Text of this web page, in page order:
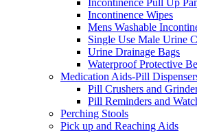
Incontinence Pull Up
Incontinence Wipes
Mens Washable
Single Use Male Urine
Urine Drainage Bags
Waterproof Protective
Medication Aids-Pill
Pill Crushers and
Pill Reminders and
Perching Stools
Pick up and Reaching Aids